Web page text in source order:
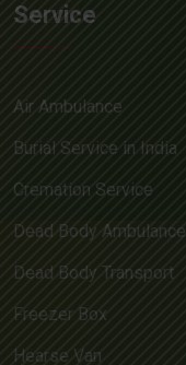
Service
Air Ambulance
Burial Service in India
Cremation Service
Dead Body Ambulance
Dead Body Transport
Freezer Box
Hearse Van